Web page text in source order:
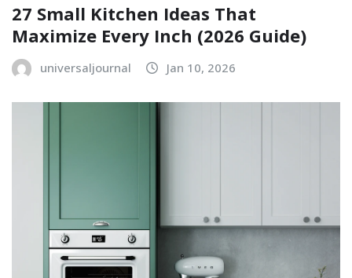
27 Small Kitchen Ideas That
Maximize Every Inch (2026 Guide)
universaljournal Jan 10, 2026